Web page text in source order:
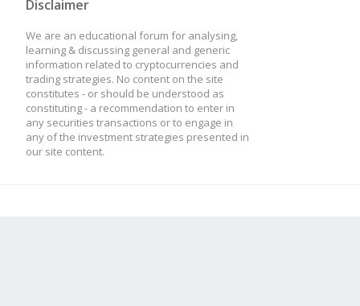
Disclaimer
We are an educational forum for analysing,
learning & discussing general and generic
information related to cryptocurrencies and
trading strategies. No content on the site
constitutes - or should be understood as
constituting - a recommendation to enter in
any securities transactions or to engage in
any of the investment strategies presented in
our site content.